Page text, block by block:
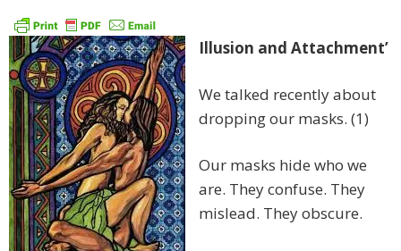
Illusion and Attachment’
We talked recently about
dropping our masks. (1)
Our masks hide who we
are. They confuse. They
mislead. They obscure.